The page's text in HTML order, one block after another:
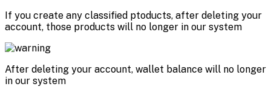
If you create any classified ptoducts, after deleting your
account, those products will no longer in our system
After deleting your account, wallet balance will no longer
in our system